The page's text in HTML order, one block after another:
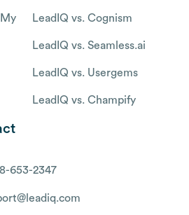
LeadIQ vs. Cognism
LeadIQ vs. Seamless.ai
LeadIQ vs. Usergems
LeadIQ vs. Champify
653-2347